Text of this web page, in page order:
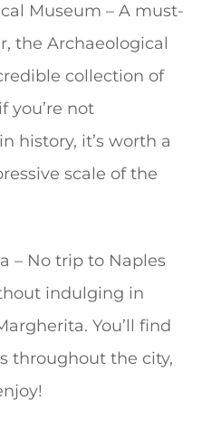
Museum – A must-
the Archaeological
collection of
you’re not
history, it’s worth a
scale of the
– No trip to Naples
indulging in
You’ll find
throughout the city,